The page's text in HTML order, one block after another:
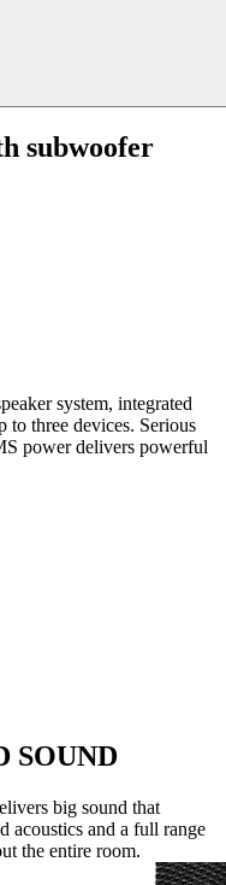
subwoofer
system, integrated
three devices. Serious
power delivers powerful
SOUND
big sound that
acoustics and a full range
the entire room.